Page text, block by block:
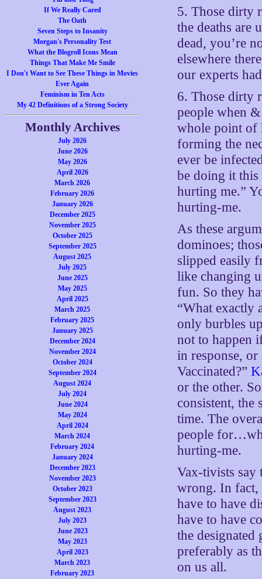
If We Really Cared
The Oath
Seven Steps to Insanity
Morgan's Personality Test
What the Blogroll Icons Mean
Things That Make Me Smile
I Don't Want to See These Things in Movies
Ever Again
Feminism in Ten Acts
My 42 Definitions of a Strong Society
Monthly Archives
July 2026
June 2026
May 2026
April 2026
March 2026
February 2026
January 2026
December 2025
November 2025
October 2025
September 2025
August 2025
July 2025
June 2025
May 2025
April 2025
March 2025
February 2025
January 2025
December 2024
November 2024
October 2024
September 2024
August 2024
July 2024
June 2024
May 2024
April 2024
March 2024
February 2024
January 2024
December 2023
November 2023
October 2023
September 2023
August 2023
July 2023
June 2023
May 2023
April 2023
March 2023
February 2023
5. Those dirty
the deaths are
dead, you’re
elsewhere
our experts
6. Those dirty
people when
whole point of
forming the
ever be
be doing it this
hurting me.”
hurting-me.
As these
dominoes;
slipped easily
like changing
fun. So they
“What exactly
only burbles
not to happen
in response,
Vaccinated?”
or the other.
consistent,
time. The
people
hurting-me.
Vax-tivists say
wrong. In fact,
have to have
have to have
the
preferably as
on us all.